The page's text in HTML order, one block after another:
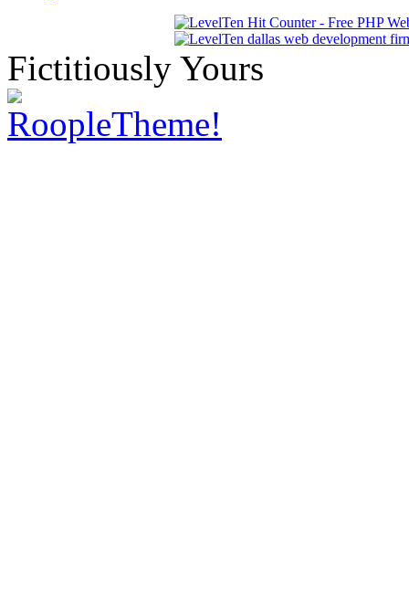
Fictitiously Yours